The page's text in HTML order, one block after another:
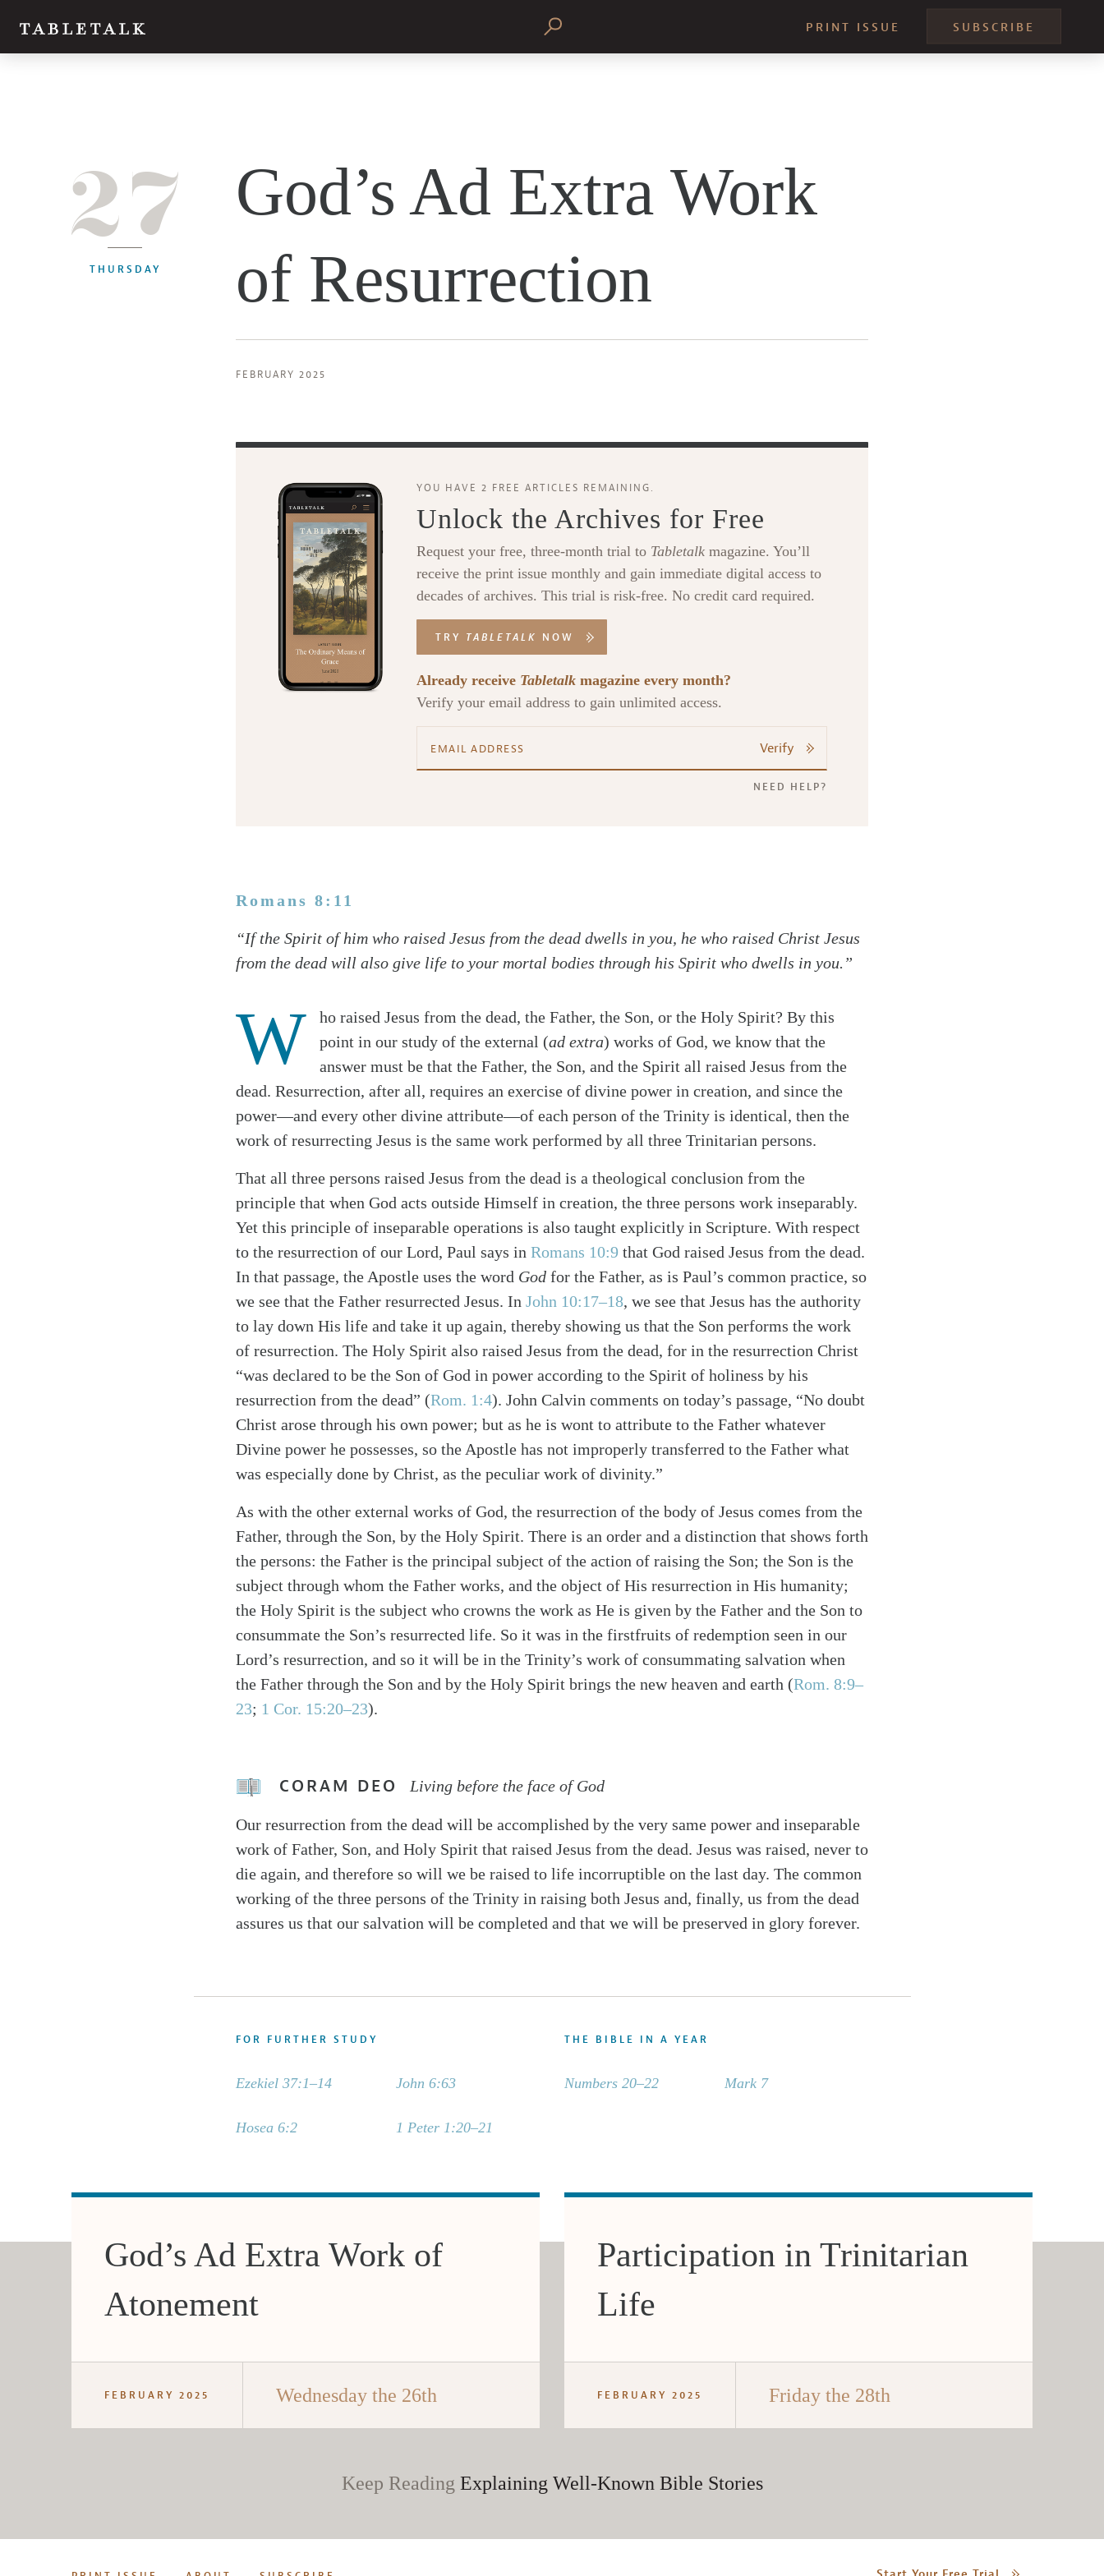
PRINT ISSUE SUBSCRIBE
SearchTabletalk
27
THURSDAY
God’s Ad Extra Work
of Resurrection
FEBRUARY 2025
YOU HAVE 2 FREE ARTICLES REMAINING.
Unlock the Archives for Free
Request your free, three-month trial to Tabletalk magazine. You’ll
receive the print issue monthly and gain immediate digital access to
decades of archives. This trial is risk-free. No credit card required.
TRY TABLETALK NOW
Already receive Tabletalk magazine every month?
Verify your email address to gain unlimited access.
Verify
NEED HELP?
Romans 8:11
“If the Spirit of him who raised Jesus from the dead dwells in you, he who raised Christ Jesus
from the dead will also give life to your mortal bodies through his Spirit who dwells in you.”
W
ho raised Jesus from the dead, the Father, the Son, or the Holy Spirit? By this
point in our study of the external (ad extra) works of God, we know that the
answer must be that the Father, the Son, and the Spirit all raised Jesus from the
dead. Resurrection, after all, requires an exercise of divine power in creation, and since the
power—and every other divine attribute—of each person of the Trinity is identical, then the
work of resurrecting Jesus is the same work performed by all three Trinitarian persons.
That all three persons raised Jesus from the dead is a theological conclusion from the
principle that when God acts outside Himself in creation, the three persons work inseparably.
Yet this principle of inseparable operations is also taught explicitly in Scripture. With respect
to the resurrection of our Lord, Paul says in Romans 10:9 that God raised Jesus from the dead.
In that passage, the Apostle uses the word God for the Father, as is Paul’s common practice, so
we see that the Father resurrected Jesus. In John 10:17–18, we see that Jesus has the authority
to lay down His life and take it up again, thereby showing us that the Son performs the work
of resurrection. The Holy Spirit also raised Jesus from the dead, for in the resurrection Christ
“was declared to be the Son of God in power according to the Spirit of holiness by his
resurrection from the dead” (Rom. 1:4). John Calvin comments on today’s passage, “No doubt
Christ arose through his own power; but as he is wont to attribute to the Father whatever
Divine power he possesses, so the Apostle has not improperly transferred to the Father what
was especially done by Christ, as the peculiar work of divinity.”
As with the other external works of God, the resurrection of the body of Jesus comes from the
Father, through the Son, by the Holy Spirit. There is an order and a distinction that shows forth
the persons: the Father is the principal subject of the action of raising the Son; the Son is the
subject through whom the Father works, and the object of His resurrection in His humanity;
the Holy Spirit is the subject who crowns the work as He is given by the Father and the Son to
consummate the Son’s resurrected life. So it was in the firstfruits of redemption seen in our
Lord’s resurrection, and so it will be in the Trinity’s work of consummating salvation when
the Father through the Son and by the Holy Spirit brings the new heaven and earth (Rom. 8:9–
23; 1 Cor. 15:20–23).
CORAM DEO Living before the face of God
Our resurrection from the dead will be accomplished by the very same power and inseparable
work of Father, Son, and Holy Spirit that raised Jesus from the dead. Jesus was raised, never to
die again, and therefore so will we be raised to life incorruptible on the last day. The common
working of the three persons of the Trinity in raising both Jesus and, finally, us from the dead
assures us that our salvation will be completed and that we will be preserved in glory forever.
FOR FURTHER STUDY
Ezekiel 37:1–14
Hosea 6:2
John 6:63
1 Peter 1:20–21
THE BIBLE IN A YEAR
Numbers 20–22 Mark 7
God’s Ad Extra Work of
Atonement
FEBRUARY 2025 Wednesday the 26th
Participation in Trinitarian
Life
FEBRUARY 2025 Friday the 28th
Keep Reading Explaining Well-Known Bible Stories